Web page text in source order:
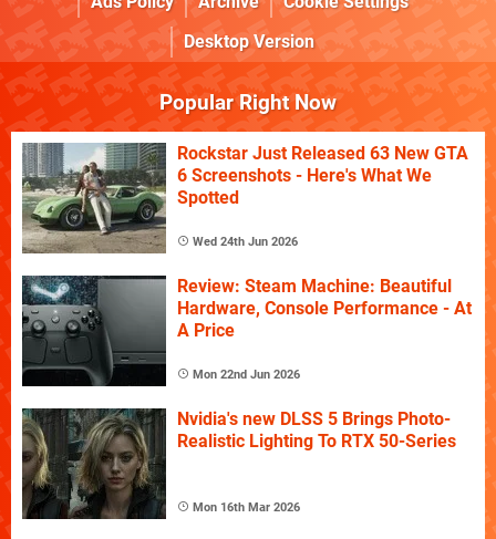
Desktop Version
Popular Right Now
Rockstar Just Released 63 New GTA
6 Screenshots - Here's What We
Spotted
Wed 24th Jun 2026
Review: Steam Machine: Beautiful
Hardware, Console Performance - At
A Price
Mon 22nd Jun 2026
Nvidia's new DLSS 5 Brings Photo-
Realistic Lighting To RTX 50-Series
Mon 16th Mar 2026